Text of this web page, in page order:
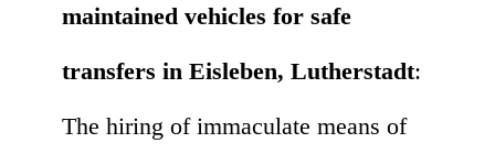
maintained vehicles for safe
transfers in Eisleben, Lutherstadt:
The hiring of immaculate means of